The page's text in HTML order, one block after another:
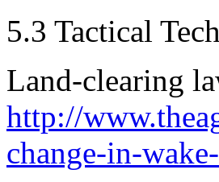
5.3 Tactical
Land-clearing
http://
change-in-